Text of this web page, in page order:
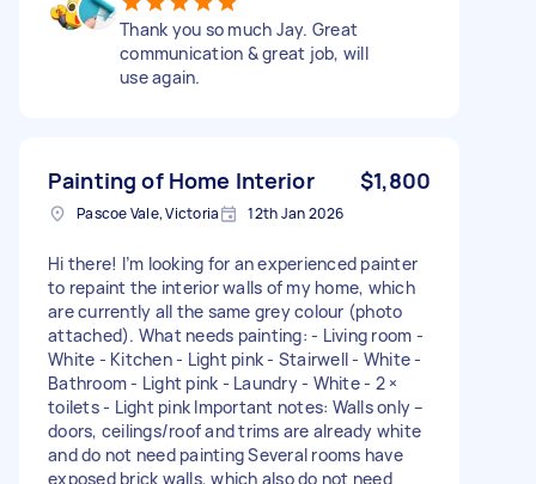
Thank you so much Jay. Great
communication & great job, will
use again.
Painting of Home Interior $1,800
Pascoe Vale, Victoria 12th Jan 2026
Hi there! I’m looking for an experienced painter
to repaint the interior walls of my home, which
are currently all the same grey colour (photo
attached). What needs painting: - Living room -
White - Kitchen - Light pink - Stairwell - White -
Bathroom - Light pink - Laundry - White - 2 ×
toilets - Light pink Important notes: Walls only –
doors, ceilings/roof and trims are already white
and do not need painting Several rooms have
exposed brick walls, which also do not need